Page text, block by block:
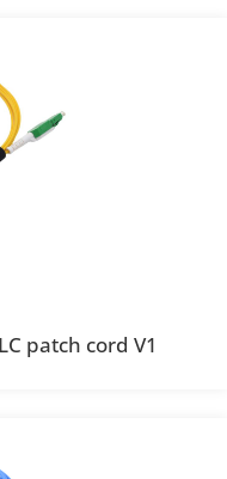
patch cord V1